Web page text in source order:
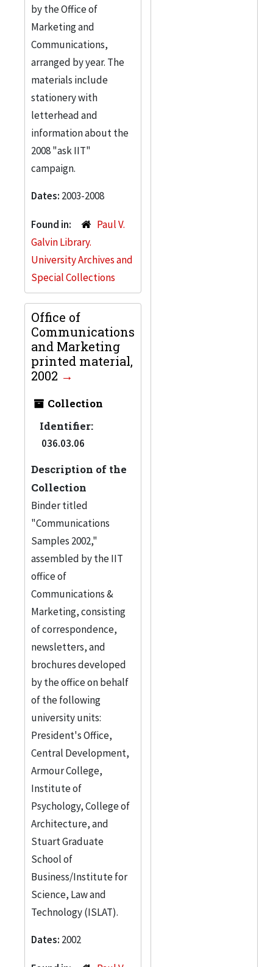
by the Office of
Marketing and
Communications,
arranged by year. The
materials include
stationery with
letterhead and
information about the
2008 "ask IIT"
campaign.
Dates: 2003-2008
Found in:
Paul V.
Galvin Library.
University Archives and
Special Collections
Office of
Communications
and Marketing
printed material,
2002
Collection
Identifier:
036.03.06
Description of the
Collection
Binder titled
"Communications
Samples 2002,"
assembled by the IIT
office of
Communications &
Marketing, consisting
of correspondence,
newsletters, and
brochures developed
by the office on behalf
of the following
university units:
President's Office,
Central Development,
Armour College,
Institute of
Psychology, College of
Architecture, and
Stuart Graduate
School of
Business/Institute for
Science, Law and
Technology (ISLAT).
Dates: 2002